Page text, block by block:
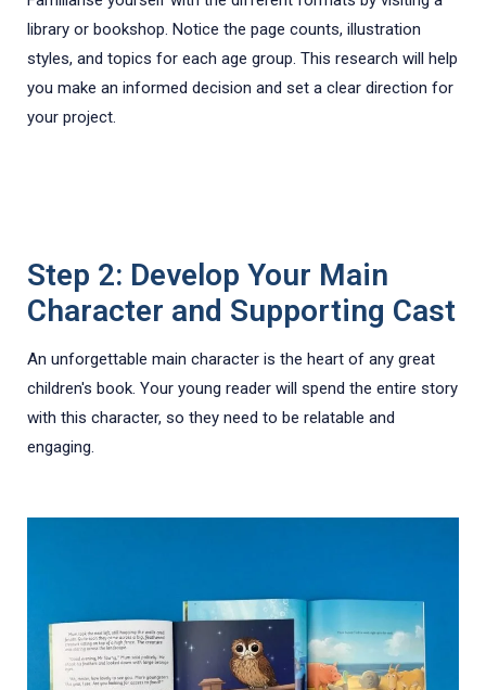
library or bookshop. Notice the page counts, illustration
styles, and topics for each age group. This research will help
you make an informed decision and set a clear direction for
your project.
Step 2: Develop Your Main
Character and Supporting Cast
An unforgettable main character is the heart of any great
children's book. Your young reader will spend the entire story
with this character, so they need to be relatable and
engaging.